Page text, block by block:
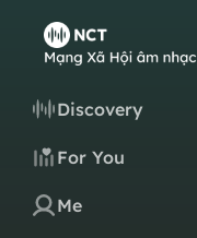
Discovery
For You
Me